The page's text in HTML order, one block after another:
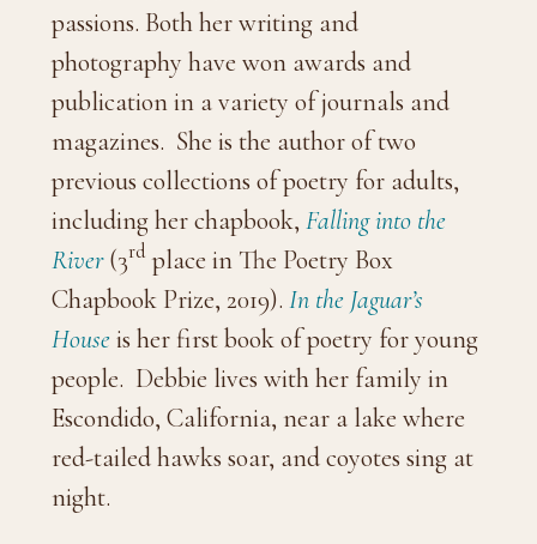
passions. Both her writing and
photography have won awards and
publication in a variety of journals and
magazines. She is the author of two
previous collections of poetry for adults,
including her chapbook, Falling into the
River(3rd place in The Poetry Box
Chapbook Prize, 2019). In the Jaguar’s
House is her first book of poetry for young
people. Debbie lives with her family in
Escondido, California, near a lake where
red-tailed hawks soar, and coyotes sing at
night.